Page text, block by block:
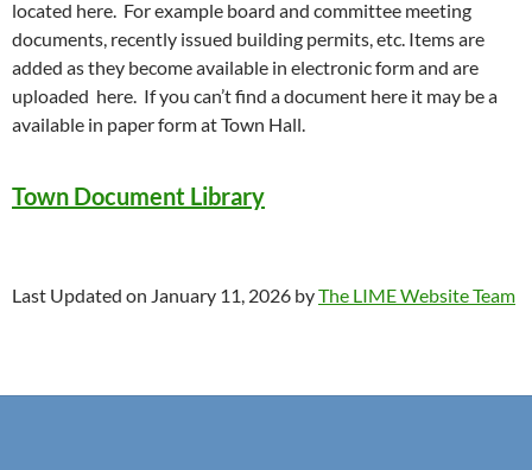
located here. For example board and committee meeting
documents, recently issued building permits, etc. Items are
added as they become available in electronic form and are
uploaded here. If you can’t find a document here it may be a
available in paper form at Town Hall.
Town Document Library
Last Updated on January 11, 2026 byThe LIME Website Team